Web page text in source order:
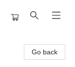
Go back